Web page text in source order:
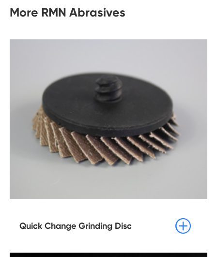
More RMN Abrasives
Quick Change Grinding Disc 